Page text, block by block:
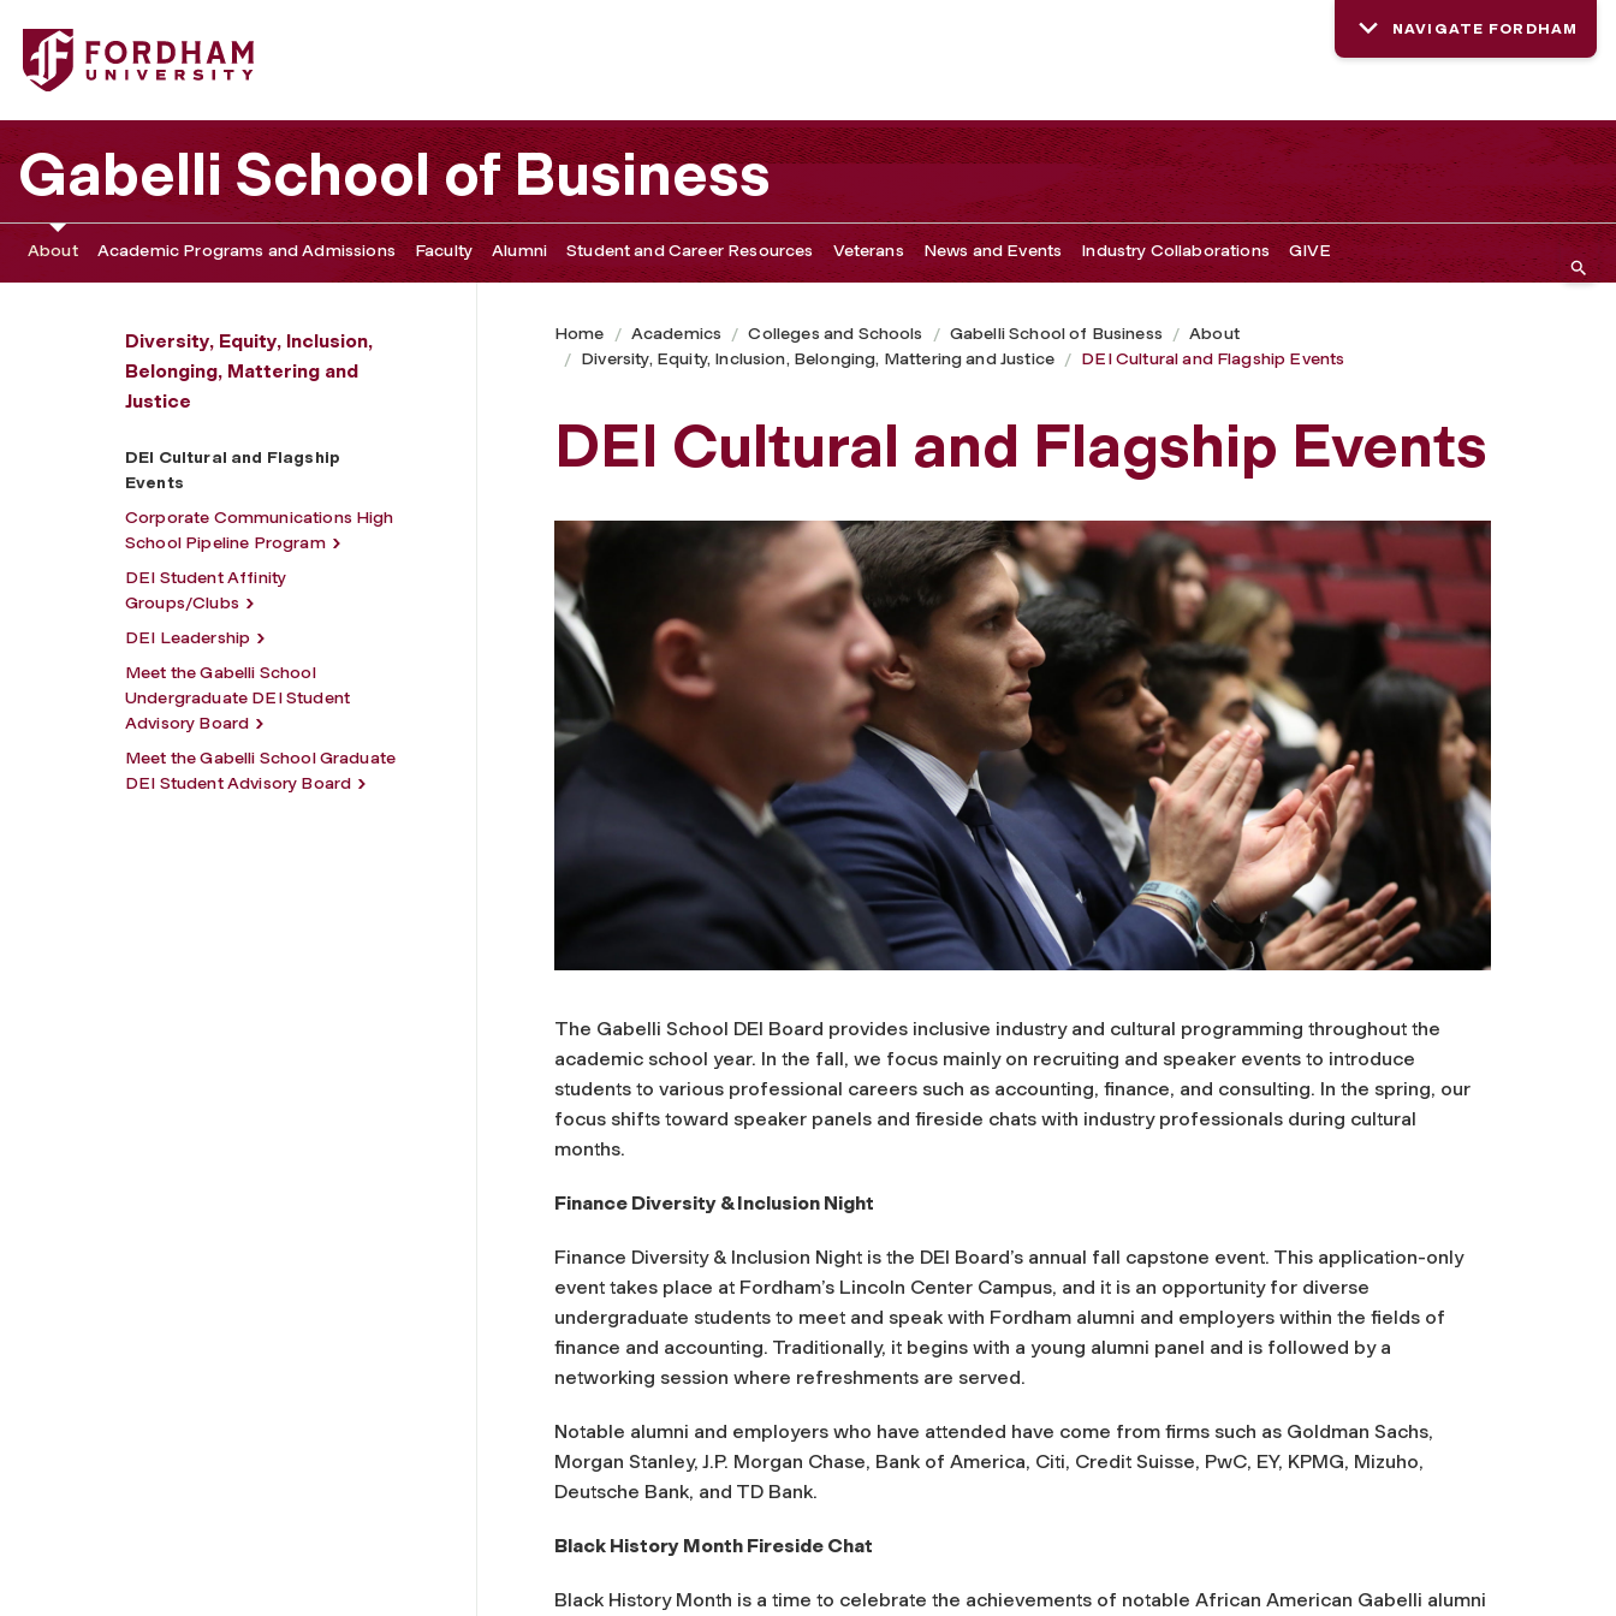
Fordham University - DEI Cultural and Flagship Events
NAVIGATE FORDHAM
Gabelli School of Business
About Academic Programs and Admissions Faculty Alumni Student and Career Resources Veterans News and Events Industry Collaborations GIVE
Diversity, Equity, Inclusion,
Belonging, Mattering and
Justice
DEI Cultural and Flagship
Events
Corporate Communications High
School Pipeline Program
DEI Student Affinity
Groups/Clubs
DEI Leadership
Meet the Gabelli School
Undergraduate DEI Student
Advisory Board
Meet the Gabelli School Graduate
DEI Student Advisory Board
Home Academics Colleges and Schools Gabelli School of Business
About
Diversity, Equity, Inclusion, Belonging, Mattering and Justice
DEI Cultural and Flagship Events
DEI Cultural and Flagship Events
The Gabelli School DEI Board provides inclusive industry and cultural programming throughout the
academic school year. In the fall, we focus mainly on recruiting and speaker events to introduce
students to various professional careers such as accounting, finance, and consulting. In the spring, our
focus shifts toward speaker panels and fireside chats with industry professionals during cultural
months.
Finance Diversity & Inclusion Night
Finance Diversity & Inclusion Night is the DEI Board’s annual fall capstone event. This application-only
event takes place at Fordham’s Lincoln Center Campus, and it is an opportunity for diverse
undergraduate students to meet and speak with Fordham alumni and employers within the fields of
finance and accounting. Traditionally, it begins with a young alumni panel and is followed by a
networking session where refreshments are served.
Notable alumni and employers who have attended have come from firms such as Goldman Sachs,
Morgan Stanley, J.P. Morgan Chase, Bank of America, Citi, Credit Suisse, PwC, EY, KPMG, Mizuho,
Deutsche Bank, and TD Bank.
Black History Month Fireside Chat
Black History Month is a time to celebrate the achievements of notable African American Gabelli alumni